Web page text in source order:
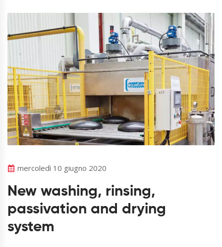
mercoledì 10 giugno 2020
New washing, rinsing,
passivation and drying
system